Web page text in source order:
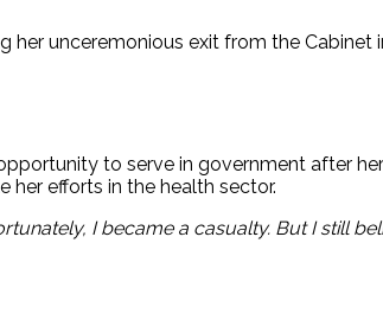
unceremonious exit from the
to serve in government after
efforts in the health sector.
I became a casualty. But I still